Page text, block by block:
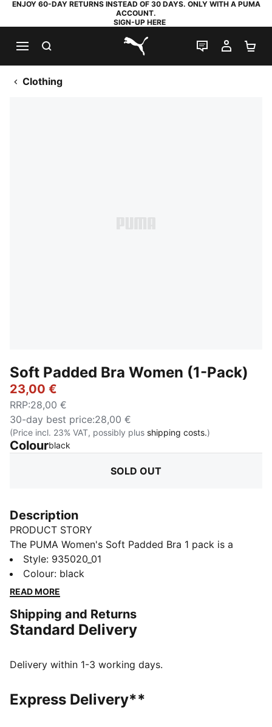
ENJOY 60-DAY RETURNS INSTEAD OF 30 DAYS. ONLY WITH A PUMA
ACCOUNT.
SIGN-UP HERE
PUMA.com
LIVE CHAT
MY
Clothing
Soft Padded Bra Women (1-Pack)
23,00 €
RRP:28,00 €
30-day best price:28,00 €
(Price incl. 23% VAT, possibly plus shipping costs.)
Colourblack
SOLD OUT
Description
PRODUCT STORY
The PUMA Women's Soft Padded Bra 1 pack is a
comfortable soft bra with moulded cups that shape a
nice silhouette and provide ideal support. Crafted with
lightweight microfiber and wire-free, this super soft
PUMA soft padded bra.
FEATURES & BENEFITS
Soft foam padding
Wireless support
Style: 935020_01
Colour: black
READ MORE
Shipping and Returns
Standard Delivery
Delivery within 1-3 working days.
Express Delivery**